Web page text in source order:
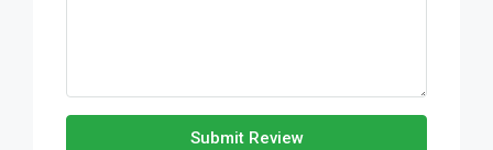
Submit Review